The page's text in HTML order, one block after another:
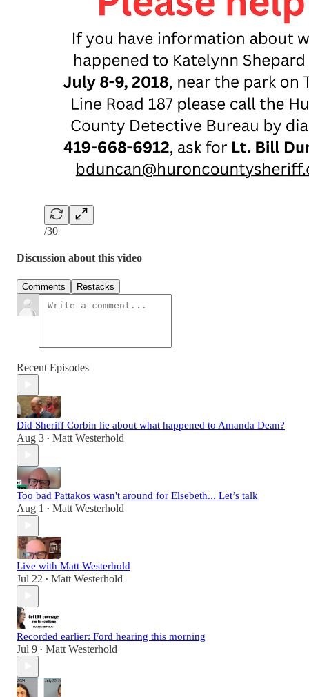
/30
Discussion about this video
Comments Restacks
Recent Episodes
Did Sheriff Corbin lie about what happened to Amanda Dean?
Aug 3 • Matt Westerhold
Too bad Pattakos wasn't around for Elsebeth... Let’s talk
Aug 1 • Matt Westerhold
Live with Matt Westerhold
Jul 22 • Matt Westerhold
Recorded earlier: Ford hearing this morning
Jul 9 • Matt Westerhold